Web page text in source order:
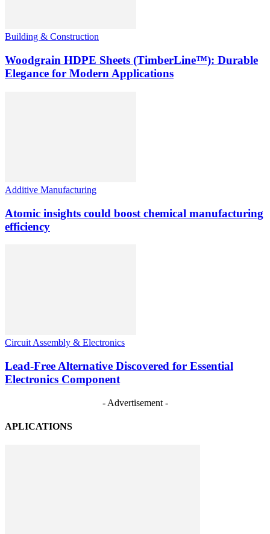
Building & Construction
Woodgrain HDPE Sheets (TimberLine™): Durable
Elegance for Modern Applications
Additive Manufacturing
Atomic insights could boost chemical manufacturing
efficiency
Circuit Assembly & Electronics
Lead-Free Alternative Discovered for Essential
Electronics Component
- Advertisement -
APLICATIONS